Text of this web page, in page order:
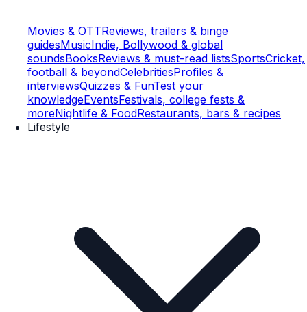
Movies & OTTReviews, trailers & binge
guidesMusicIndie, Bollywood & global
soundsBooksReviews & must-read listsSportsCricket,
football & beyondCelebritiesProfiles &
interviewsQuizzes & FunTest your
knowledgeEventsFestivals, college fests &
moreNightlife & FoodRestaurants, bars & recipes
Lifestyle